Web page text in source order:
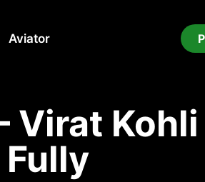
Aviator
Virat